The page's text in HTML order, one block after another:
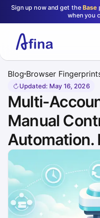
Sign up now and get theBase
when you
Blog Browser
Updated: May 16, 2026
Multi-
Manual
Automation.